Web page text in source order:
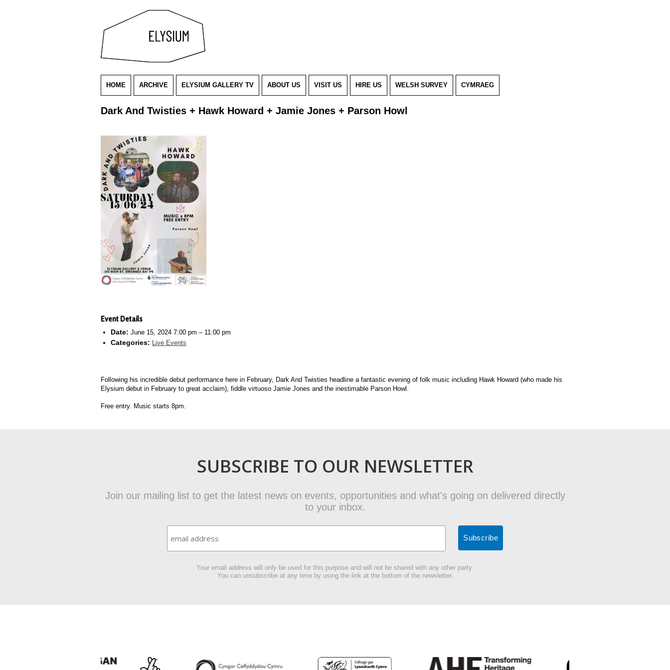
HOME ARCHIVE ELYSIUM GALLERY TV ABOUT US VISIT US HIRE US WELSH SURVEY CYMRAEG
Dark And Twisties + Hawk Howard + Jamie Jones + Parson Howl
Event Details
Date: June 15, 2024 7:00 pm – 11:00 pm
Categories: Live Events
Following his incredible debut performance here in February, Dark And Twisties headline a fantastic evening of folk music including Hawk Howard (who made his
Elysium debut in February to great acclaim), fiddle virtuoso Jamie Jones and the inestimable Parson Howl.
Free entry. Music starts 8pm.
SUBSCRIBE TO OUR NEWSLETTER
Join our mailing list to get the latest news on events, opportunities and what's going on delivered directly
to your inbox.
Your email address will only be used for this purpose and will not be shared with any other party.
You can unsubscribe at any time by using the link at the bottom of the newsletter.